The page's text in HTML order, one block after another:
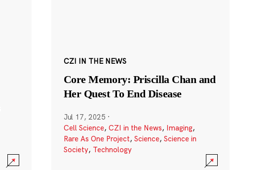
CZI IN THE NEWS
Core Memory: Priscilla Chan and
Her Quest To End Disease
Jul 17, 2025 ·
Cell Science, CZI in the News, Imaging,
Rare As One Project, Science, Science in
Society, Technology